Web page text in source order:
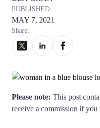
Form a Nonprofit
Articles of Amendment
Foreign Qualification
Incfile Is Now Bizee
Contact
Available at:
Monday - Friday: 9 am - 6
PUBLISHED
MAY 7, 2021
Share:
Please note: This post
receive a commission if you